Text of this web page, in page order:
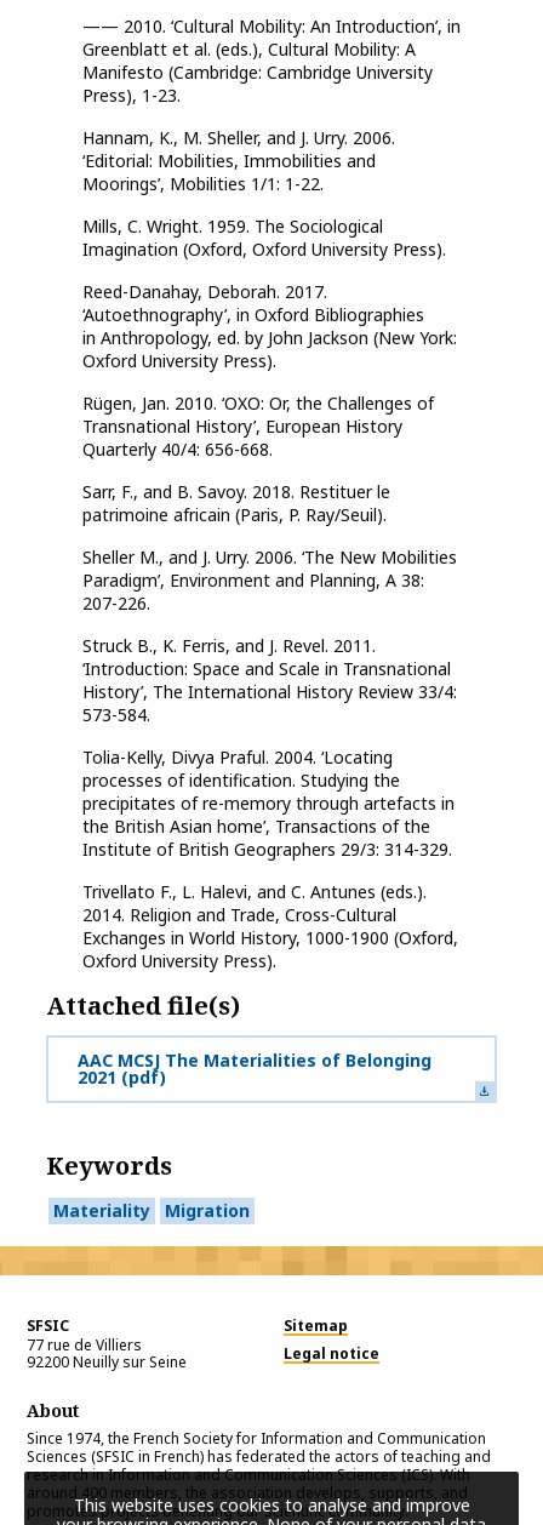
—— 2010. ‘Cultural Mobility: An Introduction’, in
Greenblatt et al. (eds.), Cultural Mobility: A
Manifesto (Cambridge: Cambridge University
Press), 1-23.
Hannam, K., M. Sheller, and J. Urry. 2006.
‘Editorial: Mobilities, Immobilities and
Moorings’, Mobilities 1/1: 1-22.
Mills, C. Wright. 1959. The Sociological
Imagination (Oxford, Oxford University Press).
Reed-Danahay, Deborah. 2017.
‘Autoethnography’, in Oxford Bibliographies
in Anthropology, ed. by John Jackson (New York:
Oxford University Press).
Rügen, Jan. 2010. ‘OXO: Or, the Challenges of
Transnational History’, European History
Quarterly 40/4: 656-668.
Sarr, F., and B. Savoy. 2018. Restituer le
patrimoine africain (Paris, P. Ray/Seuil).
Sheller M., and J. Urry. 2006. ‘The New Mobilities
Paradigm’, Environment and Planning, A 38:
207-226.
Struck B., K. Ferris, and J. Revel. 2011.
‘Introduction: Space and Scale in Transnational
History’, The International History Review 33/4:
573-584.
Tolia-Kelly, Divya Praful. 2004. ‘Locating
processes of identification. Studying the
precipitates of re-memory through artefacts in
the British Asian home’, Transactions of the
Institute of British Geographers 29/3: 314-329.
Trivellato F., L. Halevi, and C. Antunes (eds.).
2014. Religion and Trade, Cross-Cultural
Exchanges in World History, 1000-1900 (Oxford,
Oxford University Press).
Attached file(s)
AAC MCSJ The Materialities of Belonging
2021 (pdf)
Keywords
Materiality Migration
SFSIC
77 rue de Villiers
92200Neuilly sur Seine
Sitemap
Legal notice
About
Since 1974, the French Society for Information and Communication
Sciences (SFSIC in French) has federated the actors of teaching and
research in Information and Communication Sciences (ICS). With
around 400 members, the association develops, supports, and
promotes projects benefiting our scientific community.
This website uses cookies to analyse and improve